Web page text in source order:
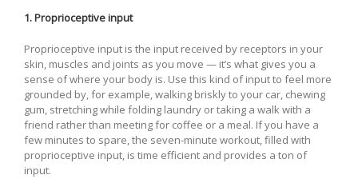
1. Proprioceptive input
Proprioceptive input is the input received by receptors in your
skin, muscles and joints as you move — it’s what gives you a
sense of where your body is. Use this kind of input to feel more
grounded by, for example, walking briskly to your car, chewing
gum, stretching while folding laundry or taking a walk with a
friend rather than meeting for coffee or a meal. If you have a
few minutes to spare, the seven-minute workout, filled with
proprioceptive input, is time efficient and provides a ton of
input.